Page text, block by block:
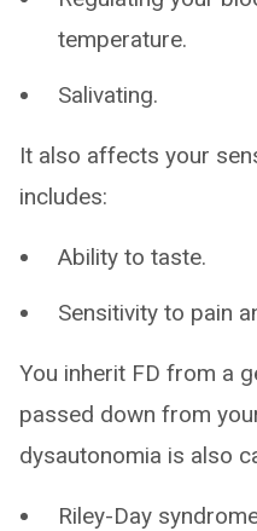
temperature.
Salivating.
It also affects your
includes:
Ability to taste.
Sensitivity to pain
You inherit FD from a
passed down from
dysautonomia is also
Riley-Day